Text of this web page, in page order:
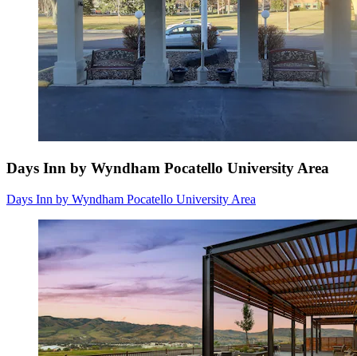
Days Inn by Wyndham Pocatello University Area
Days Inn by Wyndham Pocatello University Area